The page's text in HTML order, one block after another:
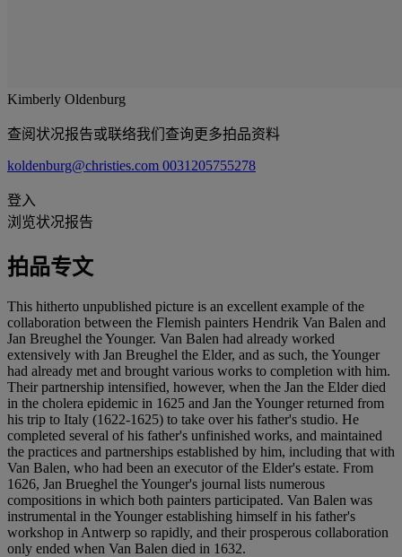
Kimberly Oldenburg
查阅状况报告或联络我们查询更多拍品资料
koldenburg@christies.com 0031205755278
登入
浏览状况报告
拍品专文
This hitherto unpublished picture is an excellent example of the
collaboration between the Flemish painters Hendrik Van Balen and
Jan Breughel the Younger. Van Balen had already worked
extensively with Jan Breughel the Elder, and as such, the Younger
had already met and brought various works to completion with him.
Their partnership intensified, however, when the Jan the Elder died
in the cholera epidemic in 1625 and Jan the Younger returned from
his trip to Italy (1622-1625) to take over his father's studio. He
completed several of his father's unfinished works, and maintained
the practices and partnerships established by him, including that with
Van Balen, who had been an executor of the Elder's estate. From
1626, Jan Brueghel the Younger's journal lists numerous
compositions in which both painters participated. Van Balen was
instrumental in the Younger establishing himself in his father's
workshop in Antwerp so rapidly, and their prosperous collaboration
only ended when Van Balen died in 1632.